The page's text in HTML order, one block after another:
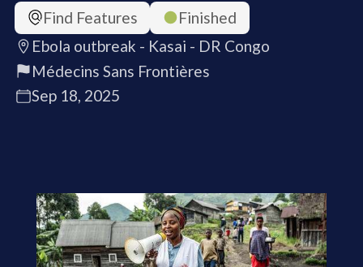
Find Features
Finished
Ebola outbreak - Kasai - DR Congo
Médecins Sans Frontières
Sep 18, 2025